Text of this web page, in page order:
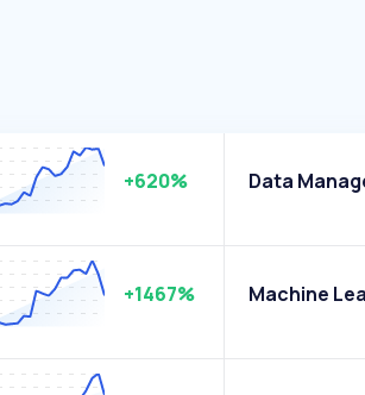
+620% Data
+1467% Machine